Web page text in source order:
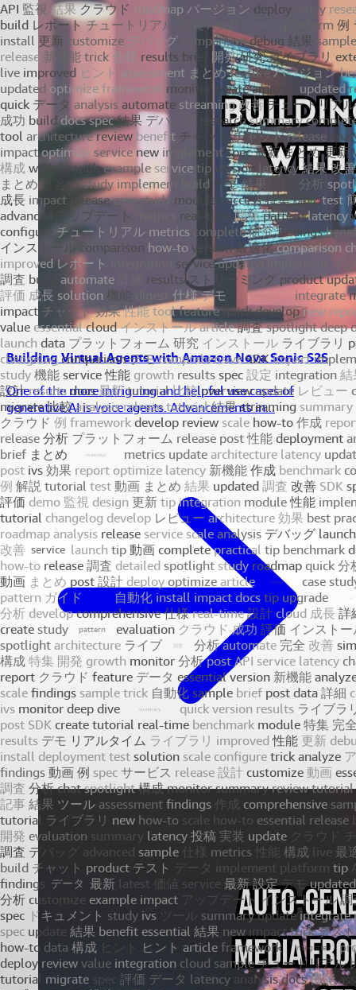
Building Virtual Agents with Amazon Nova Sonic S2S
One of the more intriguing and helpful use cases of
generative AI is voice agents. Advancements in...